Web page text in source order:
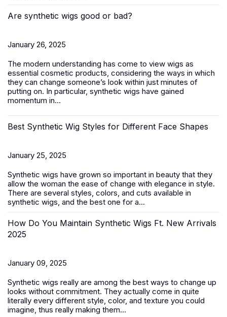
Are synthetic wigs good or bad?
January 26, 2025
The modern understanding has come to view wigs as
essential cosmetic products, considering the ways in which
they can change someone’s look within just minutes of
putting on. In particular, synthetic wigs have gained
momentum in...
Best Synthetic Wig Styles for Different Face Shapes
January 25, 2025
Synthetic wigs have grown so important in beauty that they
allow the woman the ease of change with elegance in style.
There are several styles, colors, and cuts available in
synthetic wigs, and the best one for a...
How Do You Maintain Synthetic Wigs Ft. New Arrivals
2025
January 09, 2025
Synthetic wigs really are among the best ways to change up
looks without commitment. They actually come in quite
literally every different style, color, and texture you could
imagine, thus really making them...